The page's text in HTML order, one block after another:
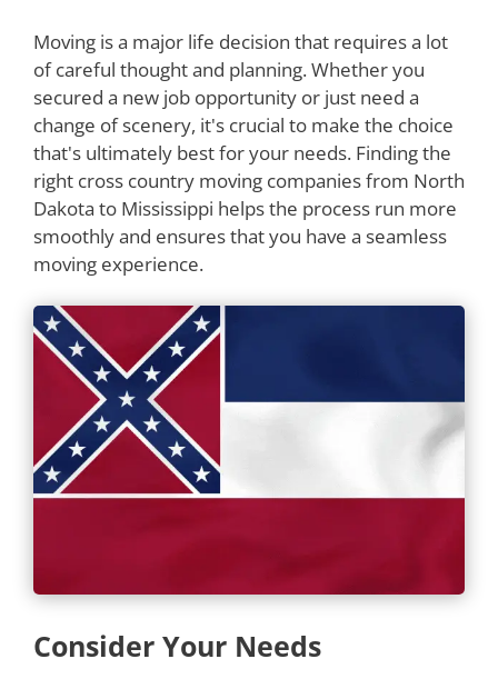
Moving is a major life decision that requires a lot
of careful thought and planning. Whether you
secured a new job opportunity or just need a
change of scenery, it's crucial to make the choice
that's ultimately best for your needs. Finding the
right cross country moving companies from North
Dakota to Mississippi helps the process run more
smoothly and ensures that you have a seamless
moving experience.
Consider Your Needs